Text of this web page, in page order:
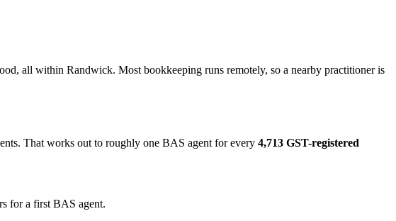
all within Randwick. Most bookkeeping runs remotely, so a nearby practitioner is
That works out to roughly one BAS agent for every 4,713 GST-registered
for a first BAS agent.